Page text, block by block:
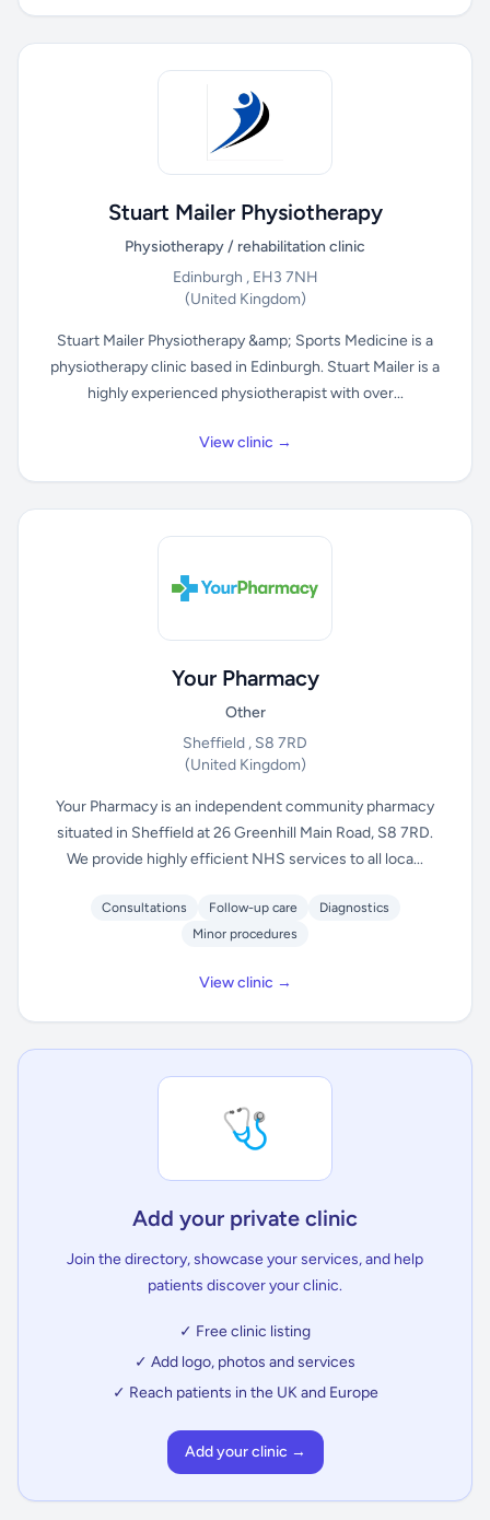
Stuart Mailer Physiotherapy
Physiotherapy / rehabilitation clinic
Edinburgh , EH3 7NH
(United Kingdom)
Stuart Mailer Physiotherapy &amp; Sports Medicine is a
physiotherapy clinic based in Edinburgh. Stuart Mailer is a
highly experienced physiotherapist with over...
View clinic →
Your Pharmacy
Other
Sheffield , S8 7RD
(United Kingdom)
Your Pharmacy is an independent community pharmacy
situated in Sheffield at 26 Greenhill Main Road, S8 7RD.
We provide highly efficient NHS services to all loca...
Consultations Follow-up care
Diagnostics
Minor procedures
View clinic →
🩺
Add your private clinic
Join the directory, showcase your services, and help
patients discover your clinic.
✓ Free clinic listing
✓ Add logo, photos and services
✓ Reach patients in the UK and Europe
Add your clinic →